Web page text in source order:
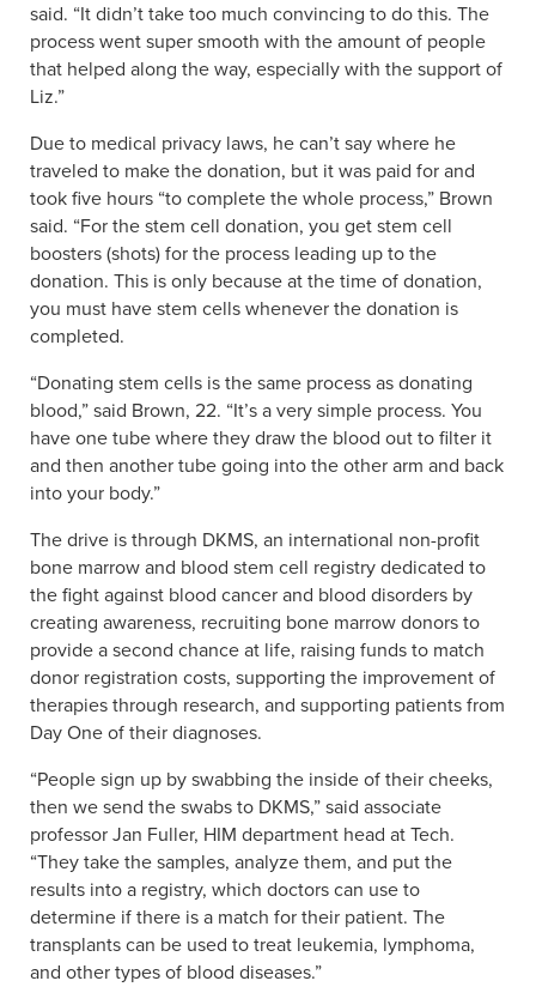
said. “It didn’t take too much convincing to do this. The
process went super smooth with the amount of people
that helped along the way, especially with the support of
Liz.”
Due to medical privacy laws, he can’t say where he
traveled to make the donation, but it was paid for and
took five hours “to complete the whole process,” Brown
said. “For the stem cell donation, you get stem cell
boosters (shots) for the process leading up to the
donation. This is only because at the time of donation,
you must have stem cells whenever the donation is
completed.
“Donating stem cells is the same process as donating
blood,” said Brown, 22. “It’s a very simple process. You
have one tube where they draw the blood out to filter it
and then another tube going into the other arm and back
into your body.”
The drive is through DKMS, an international non-profit
bone marrow and blood stem cell registry dedicated to
the fight against blood cancer and blood disorders by
creating awareness, recruiting bone marrow donors to
provide a second chance at life, raising funds to match
donor registration costs, supporting the improvement of
therapies through research, and supporting patients from
Day One of their diagnoses.
“People sign up by swabbing the inside of their cheeks,
then we send the swabs to DKMS,” said associate
professor Jan Fuller, HIM department head at Tech.
“They take the samples, analyze them, and put the
results into a registry, which doctors can use to
determine if there is a match for their patient. The
transplants can be used to treat leukemia, lymphoma,
and other types of blood diseases.”